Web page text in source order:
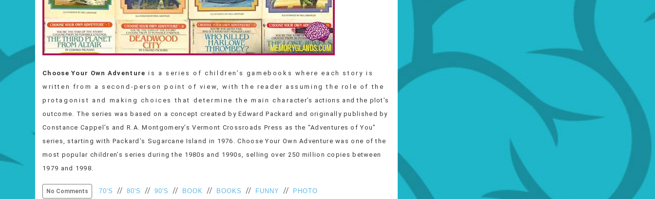
Choose Your Own Adventure is a series of children’s gamebooks where each story is
written from a second-person point of view, with the reader assuming the role of the
protagonist and making choices that determine the main character’s actions and the plot’s
outcome. The series was based on a concept created by Edward Packard and originally published by
Constance Cappel’s and R.A. Montgomery’s Vermont Crossroads Press as the “Adventures of You”
series, starting with Packard’s Sugarcane Island in 1976. Choose Your Own Adventure was one of the
most popular children’s series during the 1980s and 1990s, selling over 250 million copies between
1979 and 1998.
No Comments 70'S // 80'S // 90'S // BOOK // BOOKS // FUNNY // PHOTO